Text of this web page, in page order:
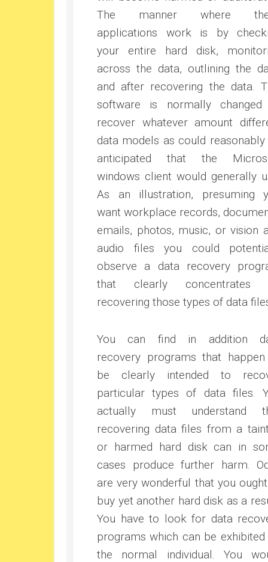
The manner where
applications work is by
your entire hard disk,
across the data, outlining the
and after recovering the data.
software is normally
recover whatever amount
data models as could reasonably
anticipated that the
windows client would generally
As an illustration, presuming
want workplace records,
emails, photos, music, or vision
audio files you could
observe a data recovery
that clearly concentrates
recovering those types of data
You can find in addition
recovery programs that
be clearly intended to
particular types of data files.
actually must understand
recovering data files from a
or harmed hard disk can in
cases produce further harm.
are very wonderful that you
buy yet another hard disk as a
You have to look for data
programs which can be exhibited
the normal individual. You